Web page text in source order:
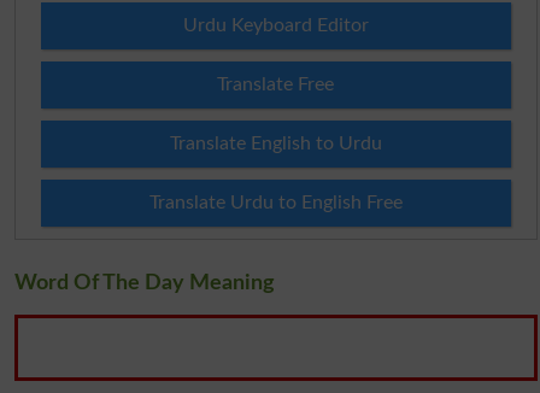
Urdu Keyboard Editor
Translate Free
Translate English to Urdu
Translate Urdu to English Free
Word Of The Day Meaning